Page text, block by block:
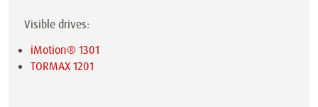
Visible drives:
iMotion® 1301
TORMAX 1201